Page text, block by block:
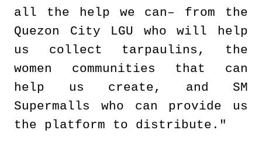
all the help we can– from the
Quezon City LGU who will help
us collect tarpaulins, the
women communities that can
help us create, and SM
Supermalls who can provide us
the platform to distribute."